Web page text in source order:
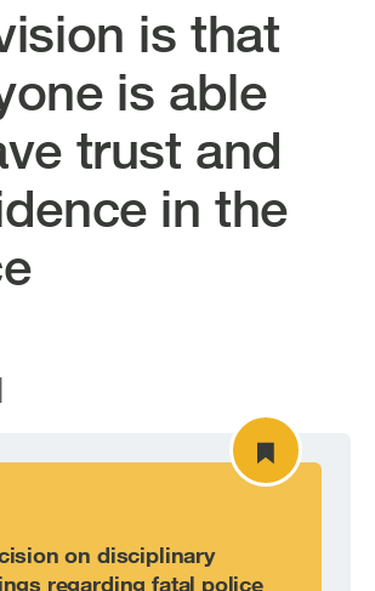
is that
is able
trust and
in the
on disciplinary
regarding fatal police